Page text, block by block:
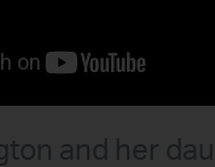
and her